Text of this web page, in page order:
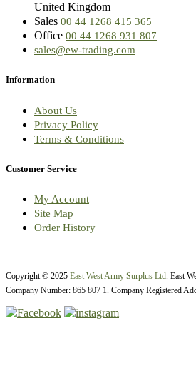
United Kingdom
Sales 00 44 1268 415 365
Office 00 44 1268 931 807
sales@ew-trading.com
Information
About Us
Privacy Policy
Terms & Conditions
Customer Service
My Account
Site Map
Order History
Copyright © 2025 East West Army Surplus Ltd. East
Company Number: 865 807 1. Company Registered